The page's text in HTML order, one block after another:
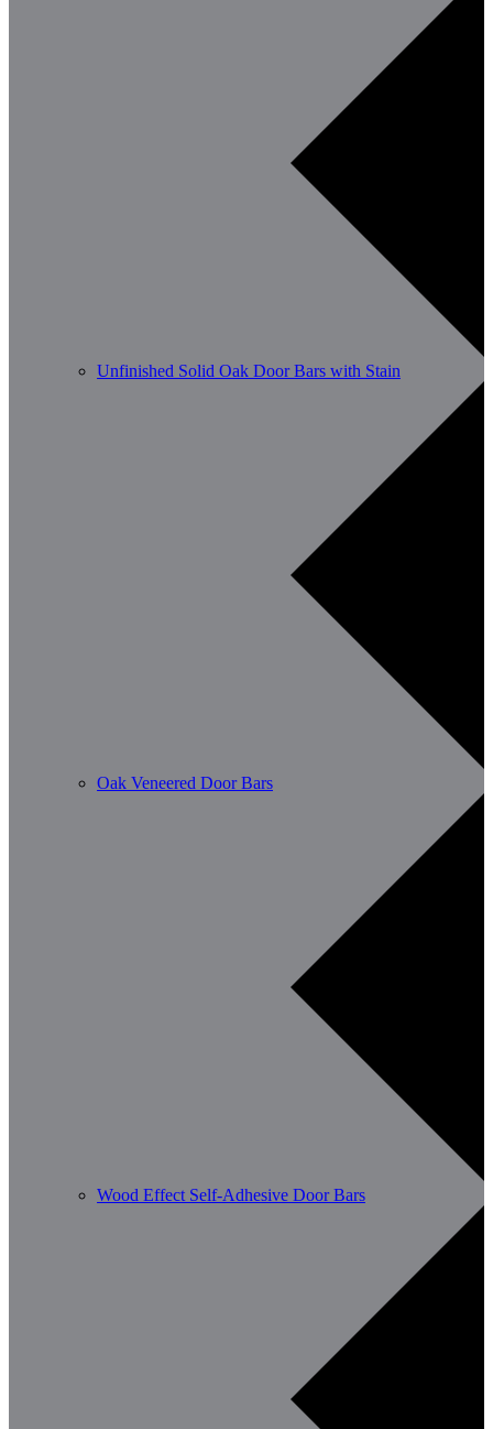
Unfinished Solid Oak Door Bars with Stain
Oak Veneered Door Bars
Wood Effect Self-Adhesive Door Bars